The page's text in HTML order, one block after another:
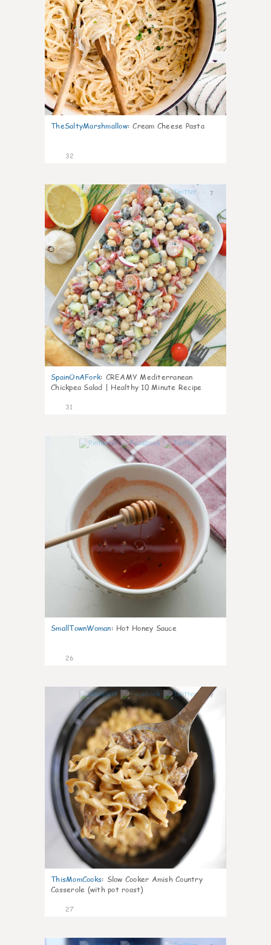
TheSaltyMarshmallow: Cream Cheese Pasta
32
7
SpainOnAFork: CREAMY Mediterranean
Chickpea Salad | Healthy 10 Minute Recipe
31
5
SmallTownWoman: Hot Honey Sauce
26
7
ThisMomCooks: Slow Cooker Amish Country
Casserole (with pot roast)
27